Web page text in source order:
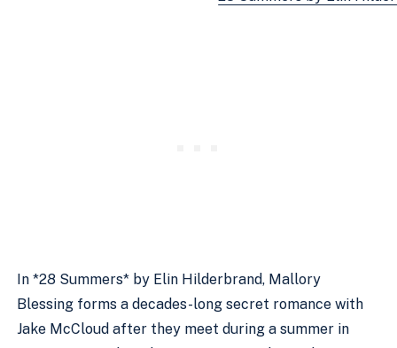
In *28 Summers* by Elin Hilderbrand, Mallory
Blessing forms a decades-long secret romance with
Jake McCloud after they meet during a summer in